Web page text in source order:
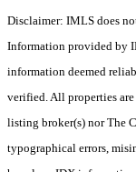
Disclaimer: IMLS does
Information provided by
information deemed
verified. All properties
listing broker(s) nor The
typographical errors,